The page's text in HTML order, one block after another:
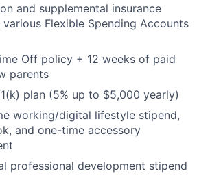
and supplemental insurance
Flexible Spending Accounts
Off policy + 12 weeks of paid
parents
plan (5% up to $5,000 yearly)
working/digital lifestyle stipend,
and one-time accessory
professional development stipend